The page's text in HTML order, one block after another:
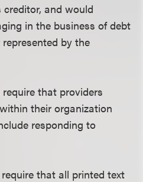
creditor, and would
in the business of debt
by the
that providers
their organization
responding to
that all printed text